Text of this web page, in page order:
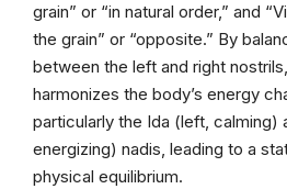
grain” or “in natural order,” and
the grain” or “opposite.” By
between the left and right
harmonizes the body’s energy
particularly the Ida (left, calming)
energizing) nadis, leading to a
physical equilibrium.